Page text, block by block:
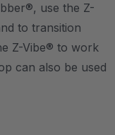
use the Z-
to transition
Z-Vibe® to work
can also be used